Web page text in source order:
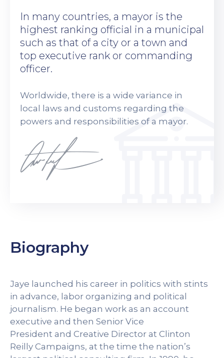
In many countries, a mayor is the
highest ranking official in a municipal
such as that of a city or a town and
top executive rank or commanding
officer.
Worldwide, there is a wide variance in
local laws and customs regarding the
powers and responsibilities of a mayor.
Biography
Jaye launched his career in politics with stints
in advance, labor organizing and political
journalism. He began work as an account
executive and then Senior Vice
President and Creative Director at Clinton
Reilly Campaigns, at the time the nation’s